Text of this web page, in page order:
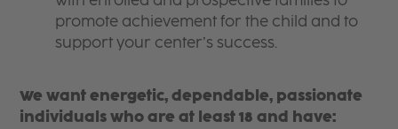
promote achievement for the child and to
support your center’s success.
We want energetic, dependable, passionate
individuals who are at least 18 and have: